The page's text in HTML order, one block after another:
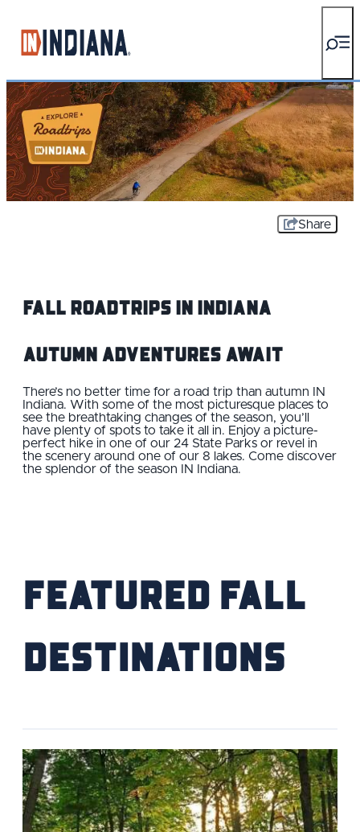
Share
Fall Roadtrips IN Indiana
Autumn Adventures Await
There’s no better time for a road trip than autumn IN
Indiana. With some of the most picturesque places to
see the breathtaking changes of the season, you’ll
have plenty of spots to take it all in. Enjoy a picture-
perfect hike in one of our 24 State Parks or revel in
the scenery around one of our 8 lakes. Come discover
the splendor of the season IN Indiana.
Featured Fall
Destinations